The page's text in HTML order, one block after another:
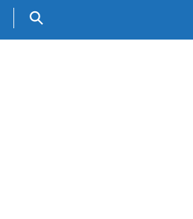
Search GOV.UK